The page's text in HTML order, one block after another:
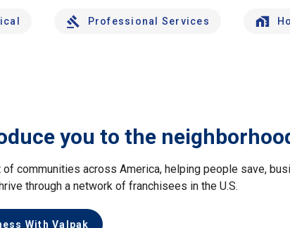
Professional Services
you to the
of communities across America, helping people save,
through a network of franchisees in the U.S.
With Valpak